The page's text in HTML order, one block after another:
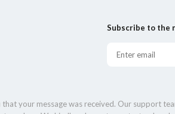
Subscribe to the
your message was received. Our support